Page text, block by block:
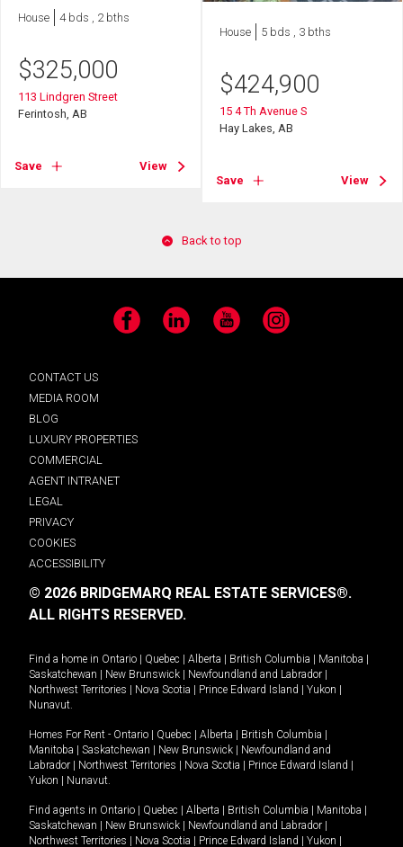
House 4 bds , 2 bths
$325,000
113 Lindgren Street
Ferintosh, AB
Save View
House 5 bds , 3 bths
$424,900
15 4 Th Avenue S
Hay Lakes, AB
Save View
Back to top
Facebook LinkedIn YouTube Instagram
CONTACT US
MEDIA ROOM
BLOG
LUXURY PROPERTIES
COMMERCIAL
AGENT INTRANET
LEGAL
PRIVACY
COOKIES
ACCESSIBILITY
© 2026 BRIDGEMARQ REAL ESTATE SERVICES®.
ALL RIGHTS RESERVED.
Find a home in Ontario | Quebec | Alberta | British Columbia | Manitoba |
Saskatchewan | New Brunswick | Newfoundland and Labrador |
Northwest Territories | Nova Scotia | Prince Edward Island | Yukon |
Nunavut
Homes For Rent - Ontario | Quebec | Alberta | British Columbia |
Manitoba | Saskatchewan | New Brunswick | Newfoundland and
Labrador | Northwest Territories | Nova Scotia | Prince Edward Island |
Yukon | Nunavut
Find agents in Ontario | Quebec | Alberta | British Columbia | Manitoba |
Saskatchewan | New Brunswick | Newfoundland and Labrador |
Northwest Territories | Nova Scotia | Prince Edward Island | Yukon |